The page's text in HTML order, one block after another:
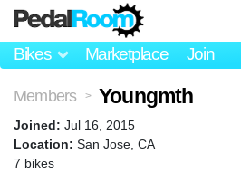
Bikes Marketplace Join
Members > Youngmth
Joined: Jul 16, 2015
Location: San Jose, CA
7 bikes